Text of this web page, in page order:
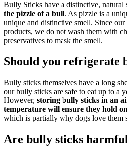
Bully Sticks have a distinctive, natural
the pizzle of a bull. As pizzle is a
unique and distinctive smell. Since
products, we do not wash them with
preservatives to mask the smell.
Should you refrigerate
Bully sticks themselves have a long
our bully sticks are safe to eat up to a
However, storing bully sticks in an
temperature will ensure they hold
which is partially why dogs love them
Are bully sticks